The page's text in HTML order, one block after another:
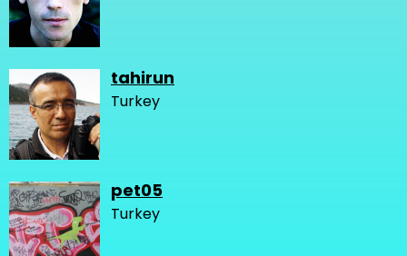
tahirun
Turkey
pet05
Turkey